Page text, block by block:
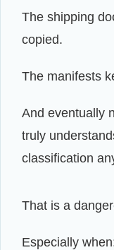
The shipping
copied.
The manifests
And eventually
truly
classification
That is a
Especially